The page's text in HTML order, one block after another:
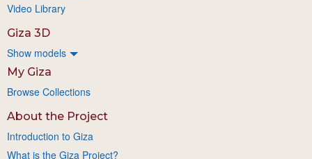
Video Library
Giza 3D
Show models
My Giza
Browse Collections
About the Project
Introduction to Giza
What is the Giza Project?